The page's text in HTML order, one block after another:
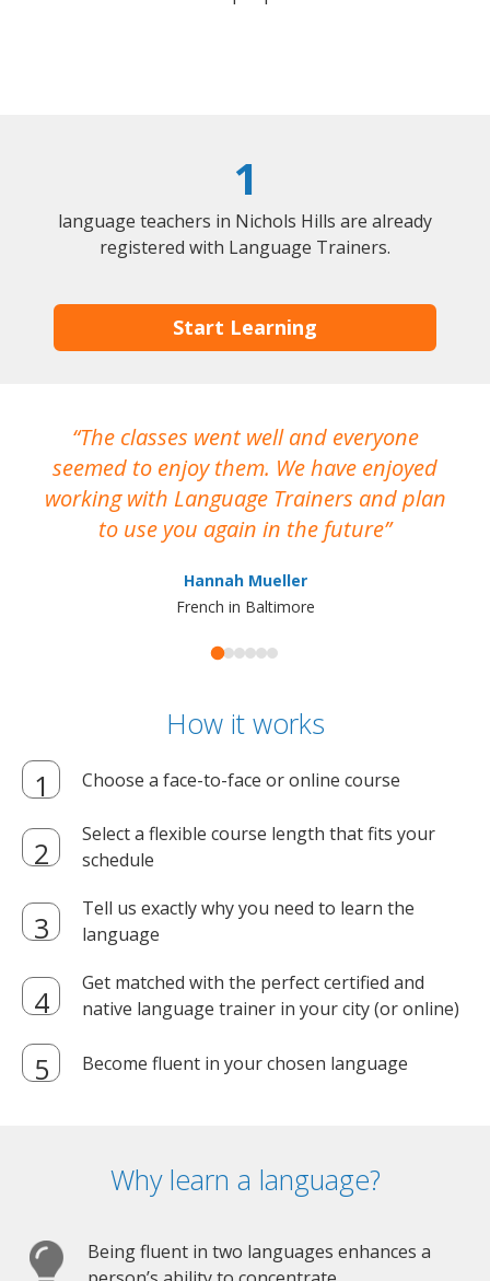
1
language teachers in Nichols Hills are already
registered with Language Trainers.
Start Learning
The classes went well and everyone
seemed to enjoy them. We have enjoyed
working with Language Trainers and plan
to use you again in the future
Hannah Mueller
French in Baltimore
How it works
Choose a face-to-face or online course
Select a flexible course length that fits your
schedule
Tell us exactly why you need to learn the
language
Get matched with the perfect certified and
native language trainer in your city (or online)
Become fluent in your chosen language
Why learn a language?
Being fluent in two languages enhances a